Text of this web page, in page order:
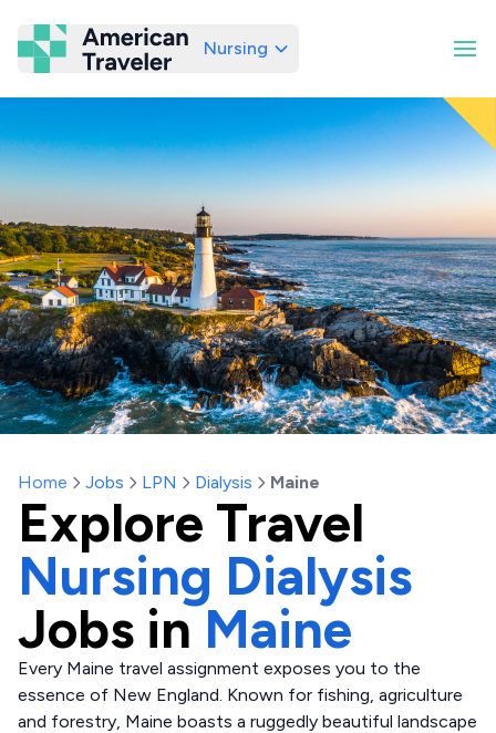
American Traveler
Nursing
Home Jobs LPN Dialysis Maine
Explore Travel
Nursing Dialysis
Jobs in Maine
Every Maine travel assignment exposes you to the
essence of New England. Known for fishing, agriculture
and forestry, Maine boasts a ruggedly beautiful landscape